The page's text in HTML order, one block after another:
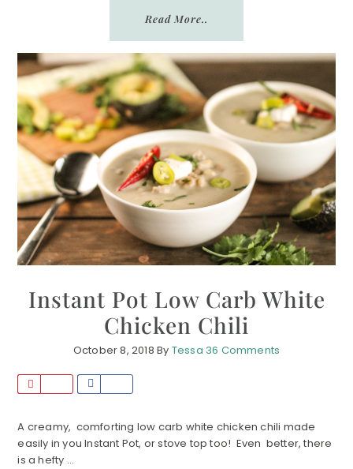
Read More..
Instant Pot Low Carb White
Chicken Chili
October 8, 2018 By Tessa 36 Comments
n
a
r
A creamy, comforting low carb white chicken chili made
easily in you Instant Pot, or stove top too! Even better, there
is a hefty ...